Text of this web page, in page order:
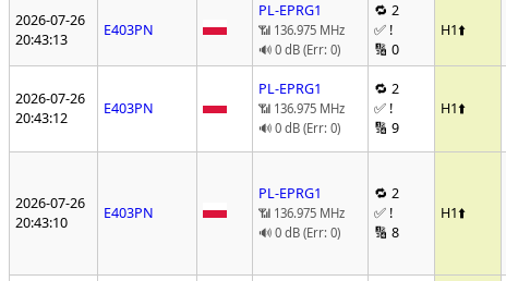
2026-07-26
20:43:13
E403PN
PL-EPRG1
📶 136.975 MHz
🔊 0 dB (Err: 0)
🔁 2
✅ !
🔢 0
H1⬆️
2026-07-26
20:43:12
E403PN
PL-EPRG1
📶 136.975 MHz
🔊 0 dB (Err: 0)
🔁 2
✅ !
🔢 9
H1⬆️
2026-07-26
20:43:10
E403PN
PL-EPRG1
📶 136.975 MHz
🔊 0 dB (Err: 0)
🔁 2
✅ !
🔢 8
H1⬆️